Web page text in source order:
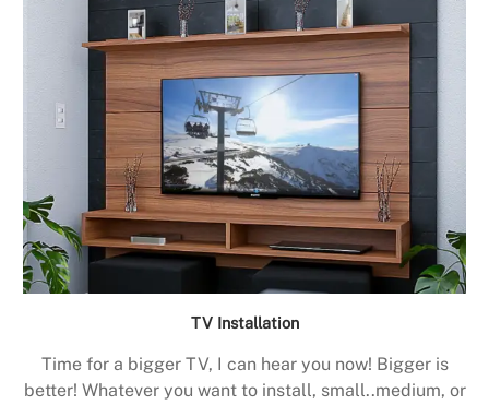
TV Installation
Time for a bigger TV, I can hear you now! Bigger is
better! Whatever you want to install, small..medium, or